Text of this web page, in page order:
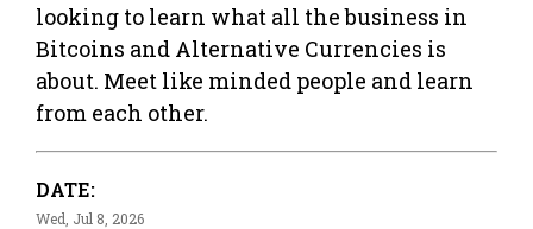
looking to learn what all the business in
Bitcoins and Alternative Currencies is
about. Meet like minded people and learn
from each other.
DATE:
Wed, Jul 8, 2026